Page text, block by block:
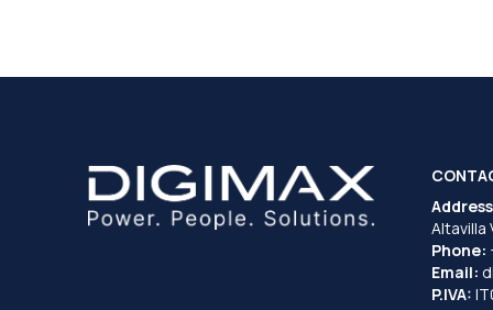
Altavilla
Phone:
Email:
P.IVA: